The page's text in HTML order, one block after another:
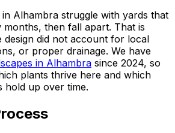
Alhambra struggle with yards that
then fall apart. That is
design did not account for local
or proper drainage. We have
in Alhambra since 2024, so
plants thrive here and which
hold up over time.